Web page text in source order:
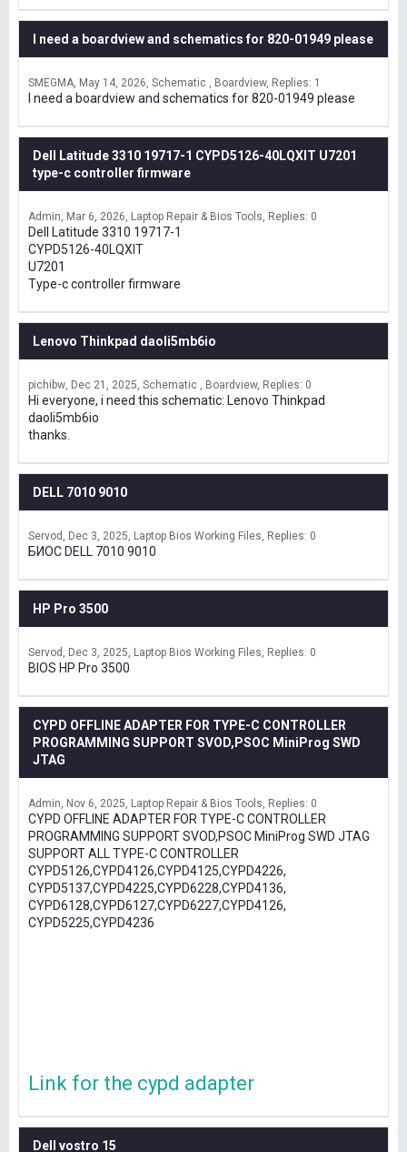
I need a boardview and schematics for 820-01949 please
SMEGMA May 14, 2026 Schematic , Boardview Replies: 1
I need a boardview and schematics for 820-01949 please
Dell Latitude 3310 19717-1 CYPD5126-40LQXIT U7201
type-c controller firmware
Admin Mar 6, 2026 Laptop Repair & Bios Tools Replies: 0
Dell Latitude 3310 19717-1
CYPD5126-40LQXIT
U7201
Type-c controller firmware
Lenovo Thinkpad daoli5mb6io
pichibw Dec 21, 2025 Schematic , Boardview Replies: 0
Hi everyone, i need this schematic: Lenovo Thinkpad
daoli5mb6io
thanks.
DELL 7010 9010
Servod Dec 3, 2025 Laptop Bios Working Files Replies: 0
БИОС DELL 7010 9010
HP Pro 3500
Servod Dec 3, 2025 Laptop Bios Working Files Replies: 0
BIOS HP Pro 3500
CYPD OFFLINE ADAPTER FOR TYPE-C CONTROLLER
PROGRAMMING SUPPORT SVOD,PSOC MiniProg SWD
JTAG
Admin Nov 6, 2025 Laptop Repair & Bios Tools Replies: 0
CYPD OFFLINE ADAPTER FOR TYPE-C CONTROLLER
PROGRAMMING SUPPORT SVOD,PSOC MiniProg SWD JTAG
SUPPORT ALL TYPE-C CONTROLLER
CYPD5126,CYPD4126,CYPD4125,CYPD4226,
CYPD5137,CYPD4225,CYPD6228,CYPD4136,
CYPD6128,CYPD6127,CYPD6227,CYPD4126,
CYPD5225,CYPD4236
Link for the cypd adapter
Dell vostro 15